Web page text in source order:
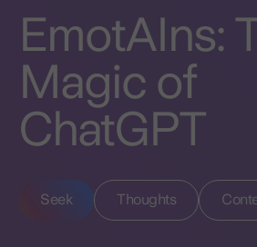
EmotAIns:
Magic of
ChatGPT
Seek Thoughts